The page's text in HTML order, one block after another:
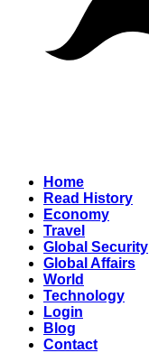
Home
Read History
Economy
Travel
Global Security
Global Affairs
World
Technology
Login
Blog
Contact